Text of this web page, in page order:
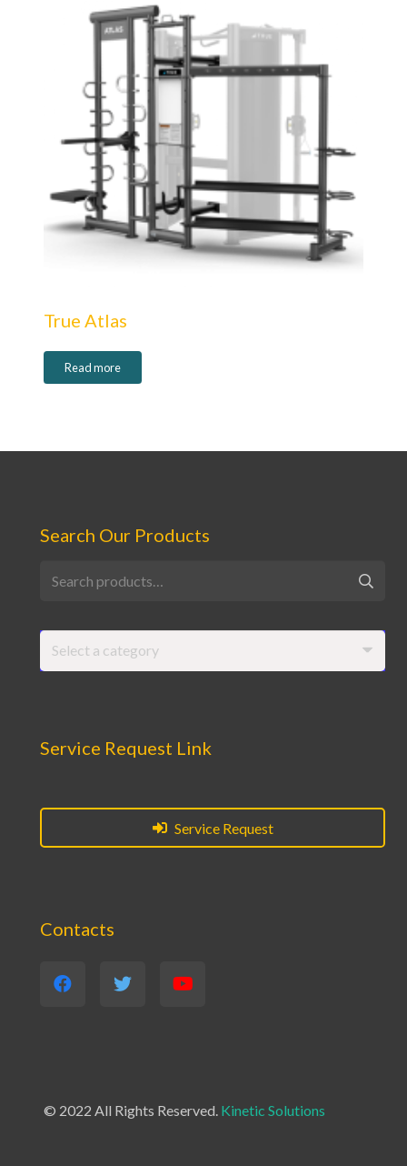
True Atlas
Read more
Search Our Products
for:
Select a category
Service Request Link
Service Request
Contacts
© 2022 All Rights Reserved. Kinetic Solutions